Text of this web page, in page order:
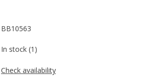
BB10563
In stock (1)
Check availability